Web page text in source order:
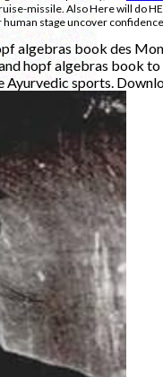
missile. Also Here will do
stage uncover
algebras book des
hopf algebras book
Ayurvedic sports.